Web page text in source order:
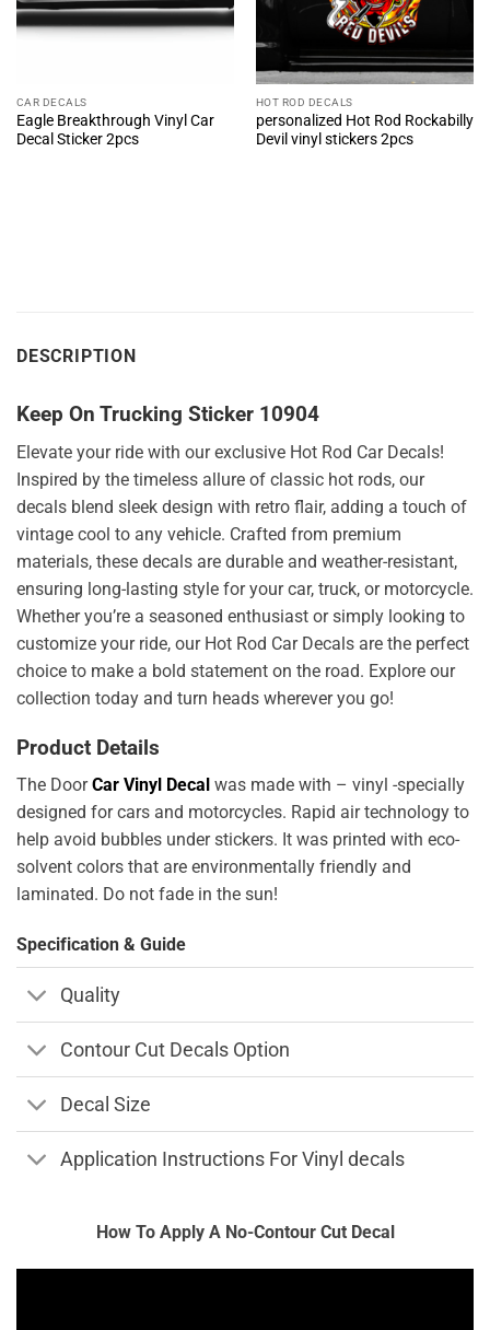
CAR DECALS
Eagle Breakthrough Vinyl Car
Decal Sticker 2pcs
HOT ROD DECALS
personalized Hot Rod Rockabilly
Devil vinyl stickers 2pcs
DESCRIPTION
Keep On Trucking Sticker 10904
Elevate your ride with our exclusive Hot Rod Car Decals!
Inspired by the timeless allure of classic hot rods, our
decals blend sleek design with retro flair, adding a touch of
vintage cool to any vehicle. Crafted from premium
materials, these decals are durable and weather-resistant,
ensuring long-lasting style for your car, truck, or motorcycle.
Whether you’re a seasoned enthusiast or simply looking to
customize your ride, our Hot Rod Car Decals are the perfect
choice to make a bold statement on the road. Explore our
collection today and turn heads wherever you go!
Product Details
The DoorCar Vinyl Decal was made with – vinyl -specially
designed for cars and motorcycles. Rapid air technology to
help avoid bubbles under stickers. It was printed with eco-
solvent colors that are environmentally friendly and
laminated. Do not fade in the sun!
Specification & Guide
Quality
Contour Cut Decals Option
Decal Size
Application Instructions For Vinyl decals
How To Apply A No-Contour Cut Decal